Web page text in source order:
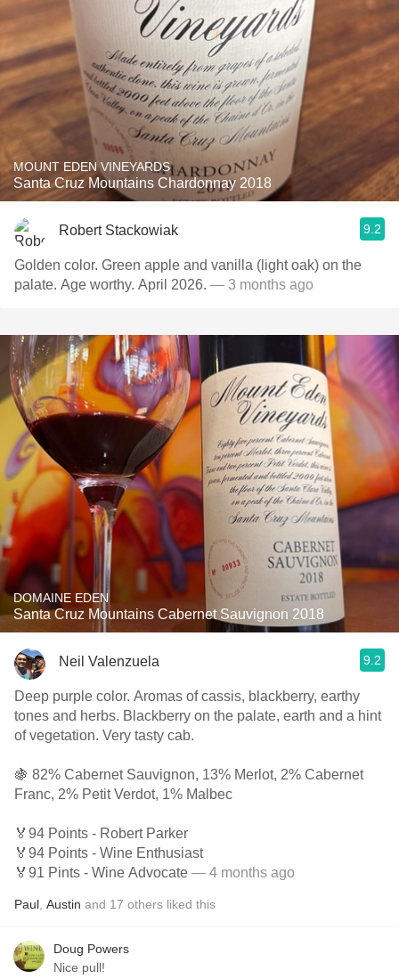
MOUNT EDEN VINEYARDS
Santa Cruz Mountains Chardonnay 2018
Robert Stackowiak 9.2
Golden color. Green apple and vanilla (light oak) on the
palate. Age worthy. April 2026. — 3 months ago
DOMAINE EDEN
Santa Cruz Mountains Cabernet Sauvignon 2018
Neil Valenzuela 9.2
Deep purple color. Aromas of cassis, blackberry, earthy
tones and herbs. Blackberry on the palate, earth and a hint
of vegetation. Very tasty cab.
🍇 82% Cabernet Sauvignon, 13% Merlot, 2% Cabernet
Franc, 2% Petit Verdot, 1% Malbec
🏅94 Points - Robert Parker
🏅94 Points - Wine Enthusiast
🏅91 Pints - Wine Advocate — 4 months ago
Paul Austin and 17 others liked this
Doug Powers
Nice pull!